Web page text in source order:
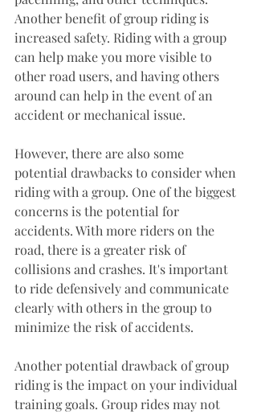
Another benefit of group riding is
increased safety. Riding with a group
can help make you more visible to
other road users, and having others
around can help in the event of an
accident or mechanical issue.
However, there are also some
potential drawbacks to consider when
riding with a group. One of the biggest
concerns is the potential for
accidents. With more riders on the
road, there is a greater risk of
collisions and crashes. It's important
to ride defensively and communicate
clearly with others in the group to
minimize the risk of accidents.
Another potential drawback of group
riding is the impact on your individual
training goals. Group rides may not